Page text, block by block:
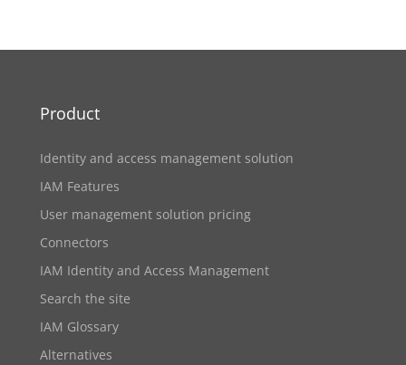
Product
Identity and access management solution
IAM Features
User management solution pricing
Connectors
IAM Identity and Access Management
Search the site
IAM Glossary
Alternatives